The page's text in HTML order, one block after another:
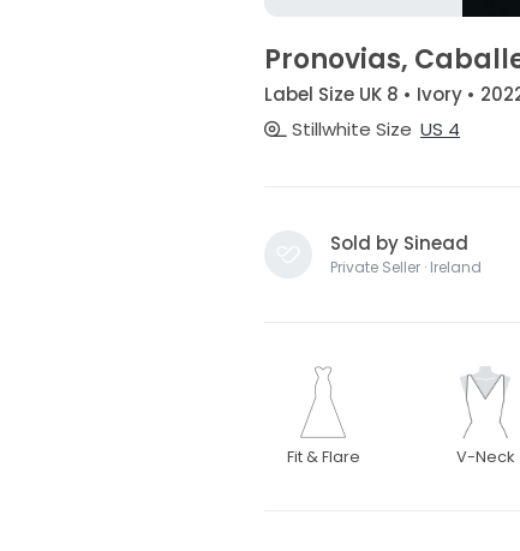
Pronovias,
Label Size UK 8 • Ivory •
Stillwhite Size US 4
Sold by Sinead
Private Seller · Ireland
Fit & Flare V-Neck